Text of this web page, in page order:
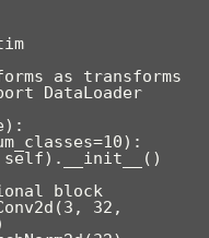
as transforms
DataLoader